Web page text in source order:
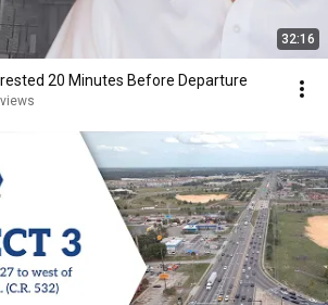
32:16
20 Minutes Before Departure